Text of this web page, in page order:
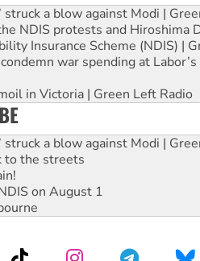
struck a blow against Modi |
NDIS protests and Hiroshima
Insurance Scheme (NDIS) |
war spending at
in Victoria | Green Left Radio
struck a blow against Modi |
to the streets
on August 1